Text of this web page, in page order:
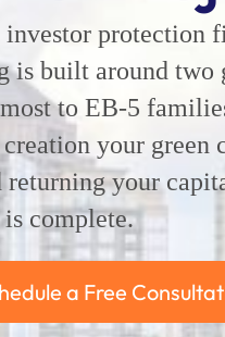
investor protection
is built around two
to EB-5
your green
returning your
complete.
a Free